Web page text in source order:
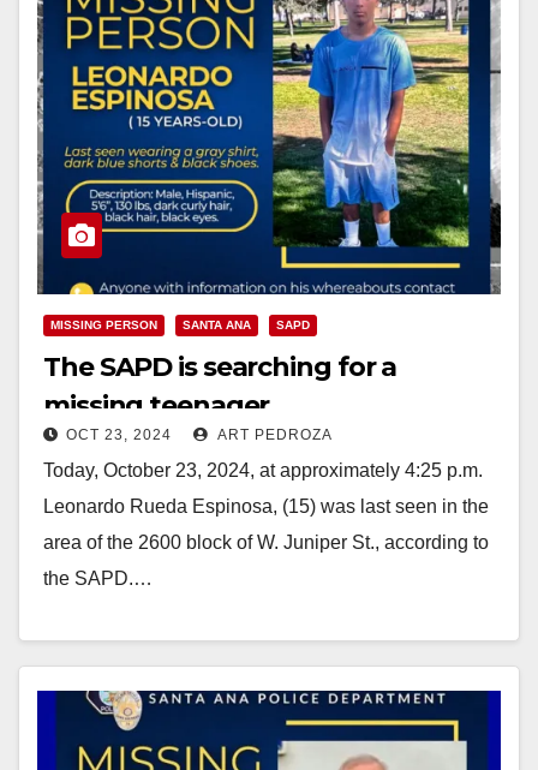
MISSING PERSON SANTA ANA SAPD
The SAPD is searching for a
missing teenager
OCT 23, 2024 ART PEDROZA
Today, October 23, 2024, at approximately 4:25 p.m.
Leonardo Rueda Espinosa, (15) was last seen in the
area of the 2600 block of W. Juniper St., according to
the SAPD.…